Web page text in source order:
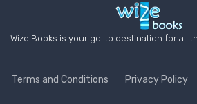
Wize Books is your go-to destination for all
Terms and Conditions Privacy Policy